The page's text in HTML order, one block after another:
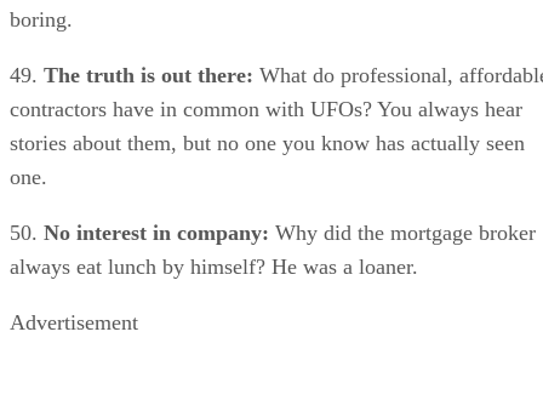
boring.
49. The truth is out there: What do professional,
contractors have in common with UFOs? You always hear
stories about them, but no one you know has actually seen
one.
50. No interest in company: Why did the mortgage broker
always eat lunch by himself? He was a loaner.
Advertisement